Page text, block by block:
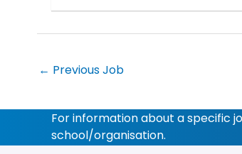
← Previous Job
For information about a specific
school/organisation.